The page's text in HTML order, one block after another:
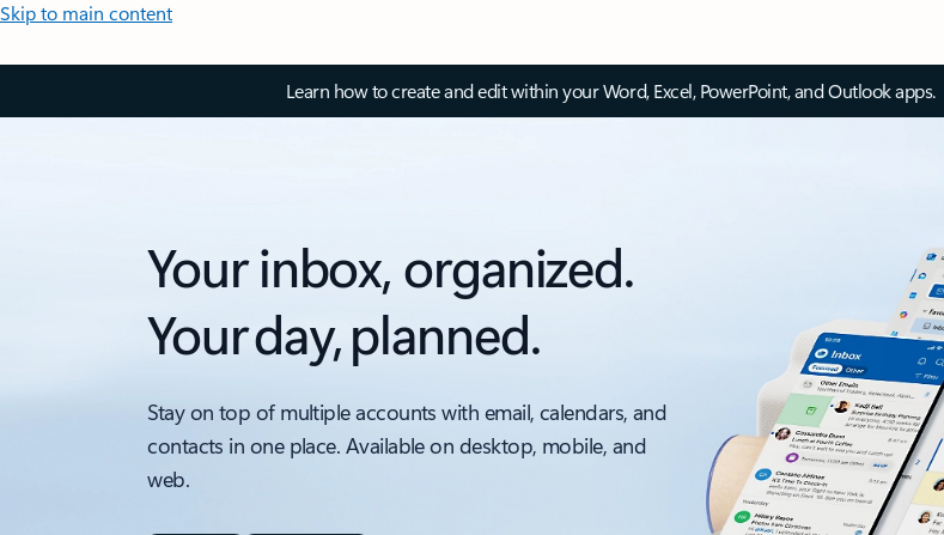
Skip to main content
Learn how to create and edit within your Word, Excel, PowerPoint, and Outlook apps.
Your inbox, organized.
Your day, planned.
Stay on top of multiple accounts with email, calendars, and
contacts in one place. Available on desktop, mobile, and
web.